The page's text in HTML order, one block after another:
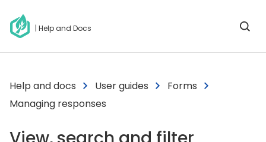
| Help and Docs
Help and docs User guides
Forms
Managing responses